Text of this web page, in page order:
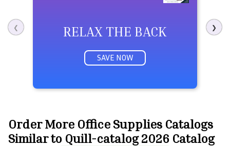
❮ RELAX THE BACK
SAVE NOW
❯
Order More Office Supplies Catalogs
Similar to Quill-catalog 2026 Catalog